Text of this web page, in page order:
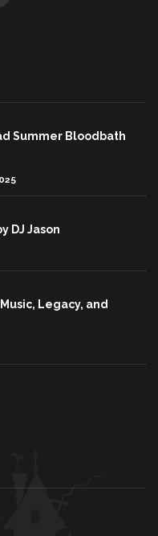
Summer Bloodbath
DJ Jason
Legacy, and